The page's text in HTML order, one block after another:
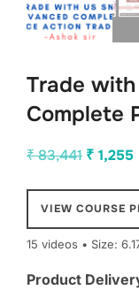
Trade
Complete
₹83,441 Original
was:
₹
₹ 1,255
VIEW COURSE
15 videos • Size:
Product